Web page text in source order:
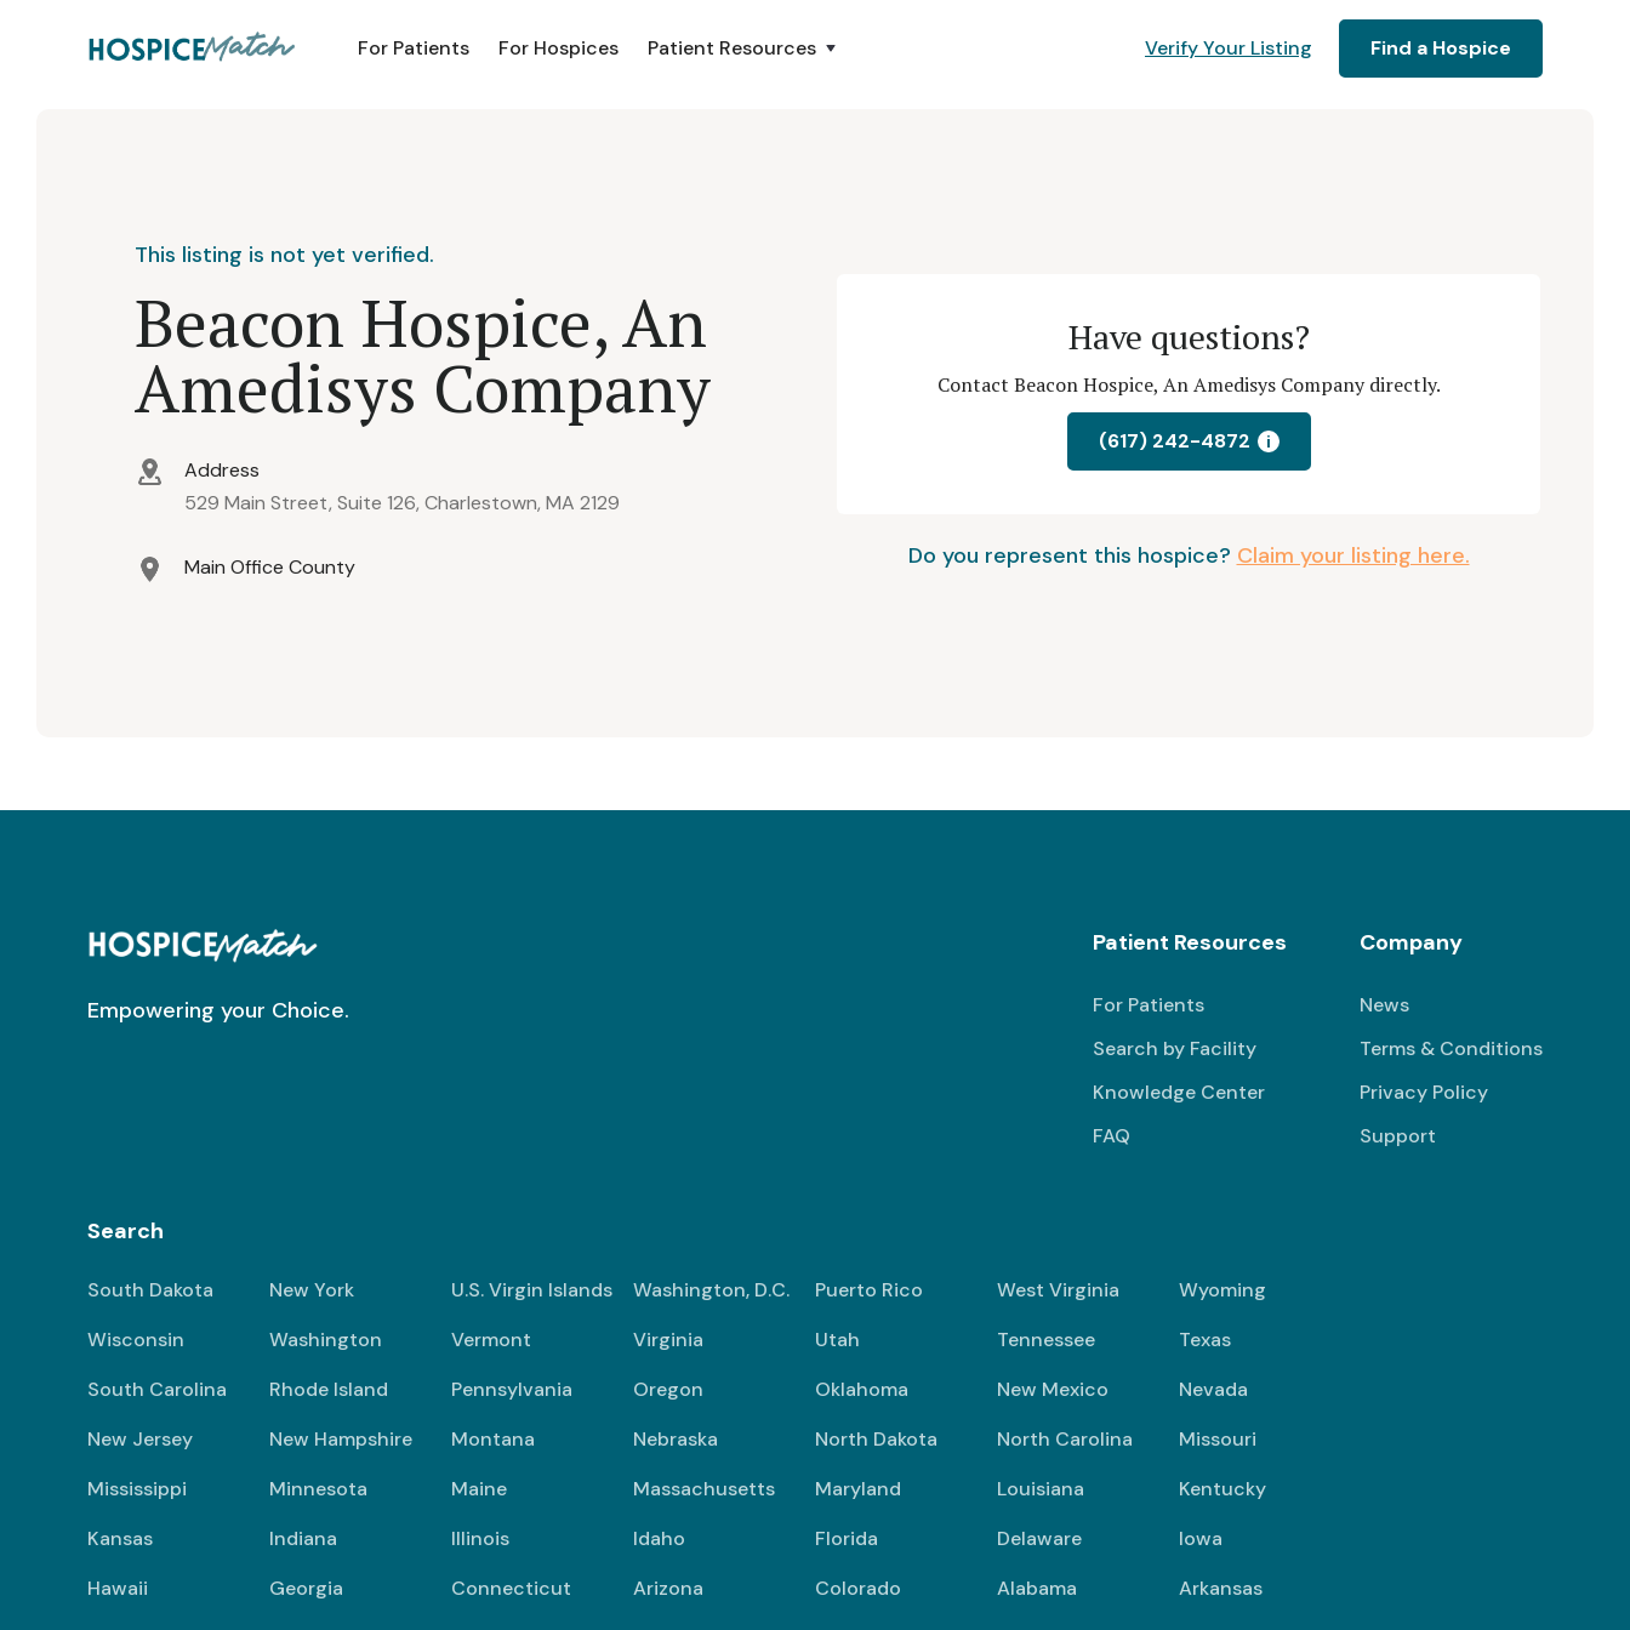
For Patients For Hospices Patient Resources Verify Your Listing Find a Hospice
This listing is not yet verified.
Beacon Hospice, An
Amedisys Company
Address
529 Main Street, Suite 126, Charlestown, MA 2129
Main Office County
Have questions?
Contact Beacon Hospice, An Amedisys Company directly.
(617) 242-4872 i
Do you represent this hospice? Claim your listing here.
Empowering your Choice.
Patient Resources
For Patients
Search by Facility
Knowledge Center
FAQ
Company
News
Terms & Conditions
Privacy Policy
Support
Search
South Dakota New York U.S. Virgin Islands Washington, D.C. Puerto Rico West Virginia
Wyoming
Wisconsin
Washington Vermont Virginia Utah Tennessee
Texas
South Carolina
Rhode Island Pennsylvania Oregon Oklahoma New Mexico
Nevada
New Jersey
New Hampshire Montana Nebraska North Dakota North Carolina
Missouri
Mississippi
Minnesota Maine Massachusetts Maryland Louisiana
Kentucky
Kansas
Indiana Illinois Idaho Florida Delaware
Iowa
Hawaii
Georgia Connecticut Arizona Colorado Alabama
Arkansas